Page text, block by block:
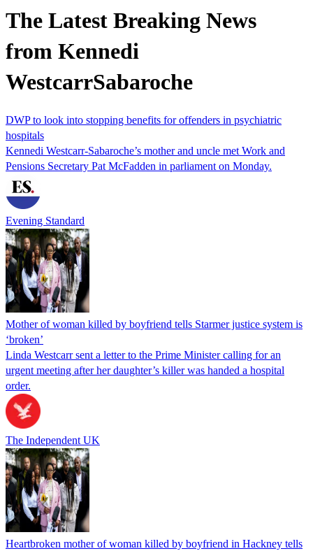
The Latest Breaking News
from Kennedi
WestcarrSabaroche
DWP to look into stopping benefits for offenders in psychiatric
hospitals
Kennedi Westcarr-Sabaroche’s mother and uncle met Work and
Pensions Secretary Pat McFadden in parliament on Monday.
Evening Standard
Mother of woman killed by boyfriend tells Starmer justice system is
‘broken’
Linda Westcarr sent a letter to the Prime Minister calling for an
urgent meeting after her daughter’s killer was handed a hospital
order.
The Independent UK
Heartbroken mother of woman killed by boyfriend in Hackney tells